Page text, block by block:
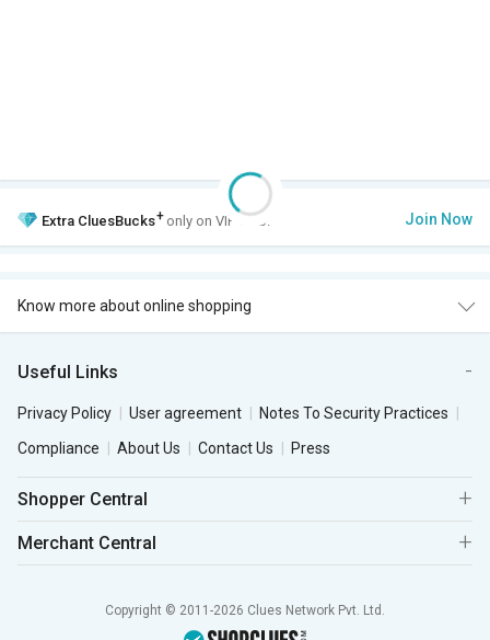
Extra CluesBucks+ only on VIP Club. Join Now
Know more about online shopping
Useful Links
Privacy Policy User agreement
Notes To Security Practices
Compliance
About Us Contact Us Press
Shopper Central
Merchant Central
Copyright © 2011-2026 Clues Network Pvt. Ltd.